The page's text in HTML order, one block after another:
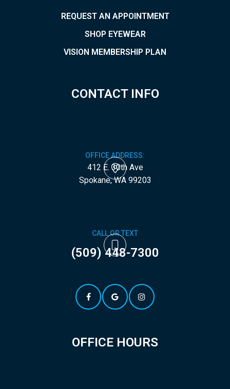
REQUEST AN APPOINTMENT
SHOP EYEWEAR
VISION MEMBERSHIP PLAN
CONTACT INFO
OFFICE ADDRESS:
412 E. 30th Ave
​​​​​​​Spokane, WA 99203
CALL OR TEXT
(509) 448-7300
OFFICE HOURS